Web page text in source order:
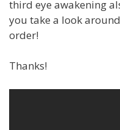
third eye awakening
you take a look
order!
Thanks!